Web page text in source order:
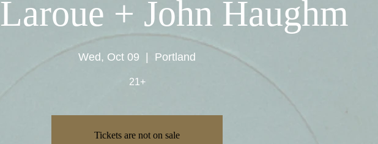
+ John Haughm
Wed, Oct 09 Portland
21+
Tickets are not on sale